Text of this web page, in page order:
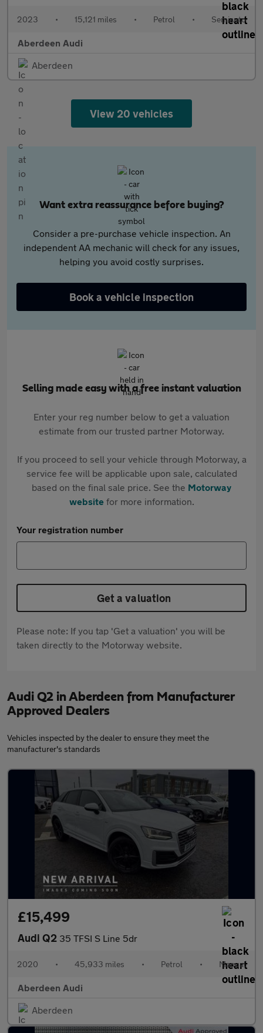
2023 • 15,121 miles • Petrol • Semiauto
Aberdeen Audi
Aberdeen
View 20 vehicles
Want extra reassurance before buying?
Consider a pre-purchase vehicle inspection. An
independent AA mechanic will check for any issues,
helping you avoid costly surprises.
Book a vehicle inspection
Selling made easy with a free instant valuation
Enter your reg number below to get a valuation
estimate from our trusted partner Motorway.
If you proceed to sell your vehicle through Motorway, a
service fee will be applicable upon sale, calculated
based on the final sale price. See the Motorway
websitefor more information.
Your registration number
Get a valuation
Please note: If you tap 'Get a valuation' you will be
taken directly to the Motorway website.
Audi Q2 in Aberdeen from Manufacturer
Approved Dealers
Vehicles inspected by the dealer to ensure they meet the
manufacturer's standards
£15,499
Audi Q2 35 TFSI S Line 5dr
2020 • 45,933 miles • Petrol • Manual
Aberdeen Audi
Aberdeen